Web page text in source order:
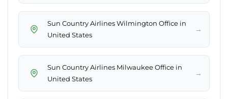
Sun Country Airlines Wilmington Office in
United States
→
Sun Country Airlines Milwaukee Office in
United States
→